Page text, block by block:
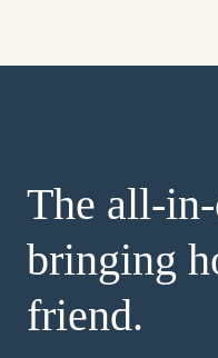
The all-
bringing
friend.